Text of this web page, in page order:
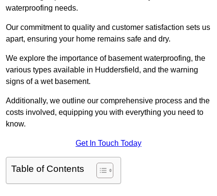
waterproofing needs.
Our commitment to quality and customer satisfaction sets us
apart, ensuring your home remains safe and dry.
We explore the importance of basement waterproofing, the
various types available in Huddersfield, and the warning
signs of a wet basement.
Additionally, we outline our comprehensive process and the
costs involved, equipping you with everything you need to
know.
Get In Touch Today
Table of Contents